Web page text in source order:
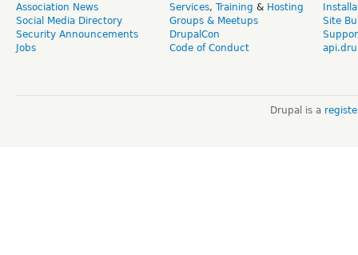
Association News
Social Media Directory
Security Announcements
Jobs
Services, Training & Hosting
Groups & Meetups
DrupalCon
Code of Conduct
Site
Drupal is a